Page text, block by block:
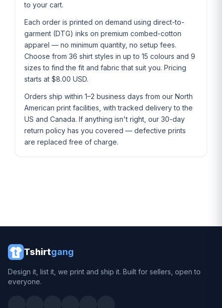
to your cart.
Each order is printed on demand using direct-to-
garment (DTG) inks on premium combed-cotton
apparel — no minimum quantity, no setup fees.
Choose from 36 shirt styles in up to 15 colours and 9
sizes to find the fit and fabric that suit you. Pricing
starts at $8.00 USD.
Orders ship within 1–2 business days from our North
American print facilities, with tracked delivery to the
US and Canada. If anything isn't right, our 30-day
return policy has you covered — defective prints
are replaced free of charge.
Tshirtgang
Design it, list it, we print and ship it. Built for sellers, open to
everyone.